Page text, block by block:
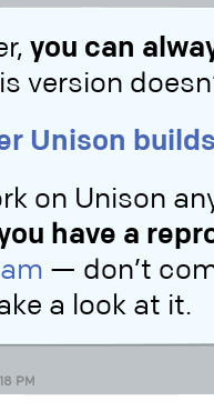
you can
version
Unison
on Unison
have a
— don’t
a look at it.
PM